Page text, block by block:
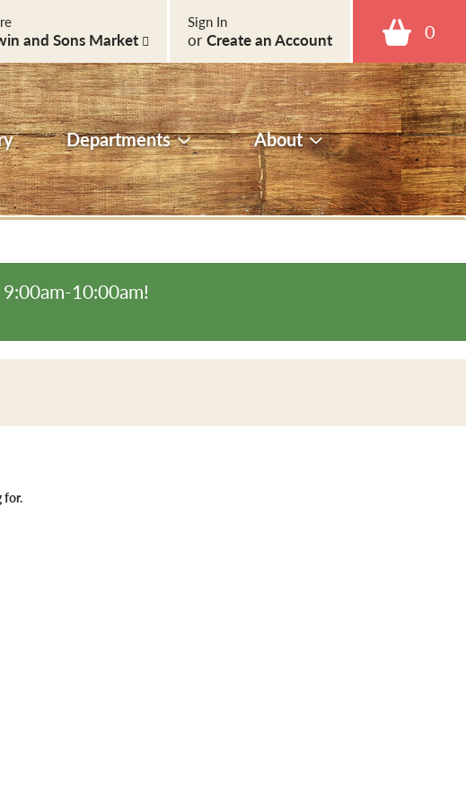
0
Sign In
or Create an Account
and Sons Market
Departments About
10:00am!
for.